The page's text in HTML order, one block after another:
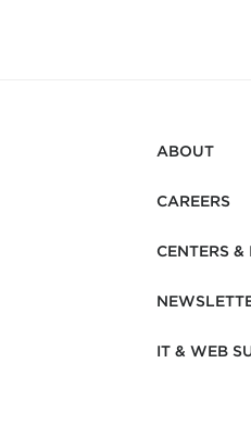
ABOUT
CAREERS
CENTERS &
IT & WEB